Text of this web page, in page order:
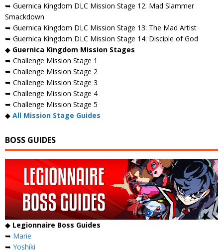
➥ Guernica Kingdom DLC Mission Stage 12: Mad Slammer
Smackdown
➥ Guernica Kingdom DLC Mission Stage 13: The Mad Artist
➥ Guernica Kingdom DLC Mission Stage 14: Disciple of God
◆ Guernica Kingdom Mission Stages
➥ Challenge Mission Stage 1
➥ Challenge Mission Stage 2
➥ Challenge Mission Stage 3
➥ Challenge Mission Stage 4
➥ Challenge Mission Stage 5
◆ All Mission Stage Guides
BOSS GUIDES
◆ Legionnaire Boss Guides
➥ Marie
➥ Yoshiki